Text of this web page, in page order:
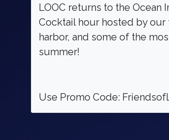
LOOC returns to the
Cocktail hour hosted by our
harbor, and some of the
summer!
Use Promo Code: